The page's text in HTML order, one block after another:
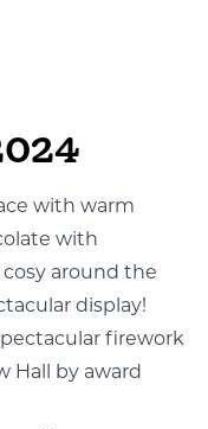
with warm
with
around the
display!
firework
Hall by award